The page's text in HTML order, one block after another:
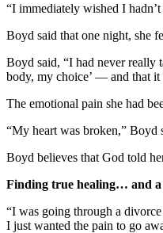
“I immediately wished I
Boyd said that one night, she
Boyd said, “I had never really
body, my choice’ — and that it
The emotional pain she had
“My heart was broken,” Boyd
Boyd believes that God told
Finding true healing… and a
“I was going through a
I just wanted the pain to go